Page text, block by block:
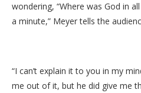
wondering, “Where was God in
a minute,” Meyer tells the
“I can’t explain it to you in my
me out of it, but he did give me